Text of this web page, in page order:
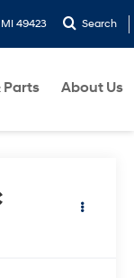
49423 Search
Parts About Us